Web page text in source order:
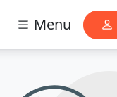
Menu